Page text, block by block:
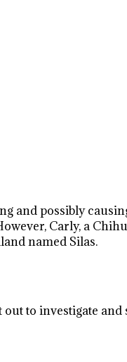
and possibly
Carly, a
named Silas.
to investigate and